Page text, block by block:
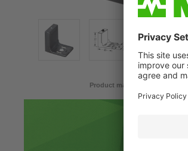
Product may differ from image